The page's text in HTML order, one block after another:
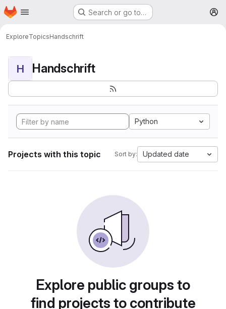
Skip to main content
Homepage Search or go to…
ExploreTopicsHandschrift
H Handschrift
Python
Projects with this topic Sort by: Updated date
Explore public groups to
find projects to contribute